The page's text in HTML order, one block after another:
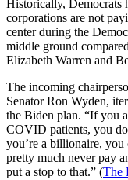
Historically, Democrats
corporations are not
center during the
middle ground
Elizabeth Warren and
The incoming
Senator Ron Wyden,
the Biden plan. “If you
COVID patients, you
you’re a billionaire, you
pretty much never pay
put a stop to that.” (The